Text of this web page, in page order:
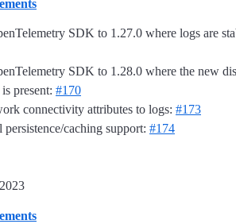
SDK to 1.27.0 where logs are
SDK to 1.28.0 where the new
present: #170
connectivity attributes to logs: #173
caching support: #174